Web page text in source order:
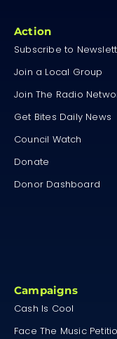
Action
Subscribe to
Join a Local Group
Join The Radio
Get Bites Daily News
Council Watch
Donate
Donor Dashboard
Campaigns
Cash Is Cool
Face The Music